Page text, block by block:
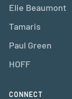
Elie Beaumont
Tamaris
Paul Green
HOFF
CONNECT